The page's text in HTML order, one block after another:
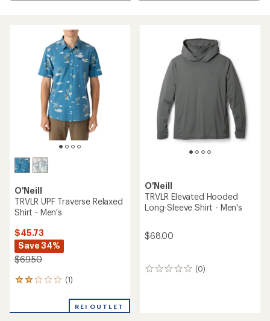
O'Neill
TRVLR UPF Traverse Relaxed
Shirt - Men's
$45.73
Save 34%
$69.50
(1)
1
an
REI OUTLET
O'Neill
TRVLR Elevated Hooded
Long-Sleeve Shirt - Men's
$68.00
(0)
0